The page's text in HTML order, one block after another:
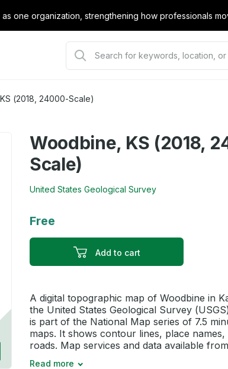
one organization, strengthening how professionals
(2018, 24000-Scale)
Woodbine, KS (2018,
Scale)
United States Geological Survey
Free
Add to cart
A digital topographic map of Woodbine in
the United States Geological Survey
is part of the National Map series of 7.5
maps. It shows contour lines, place
roads. Map services and data available
Read more